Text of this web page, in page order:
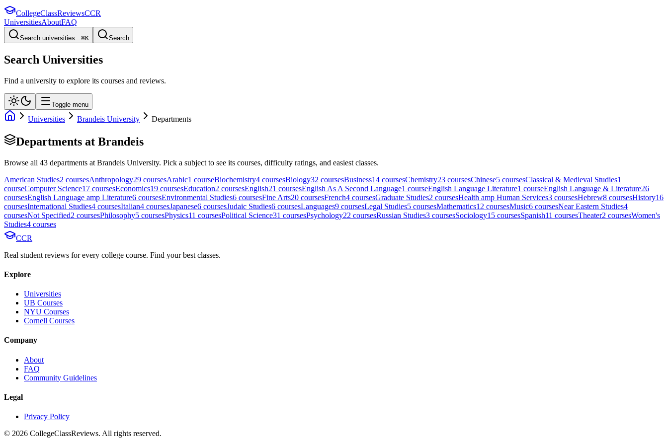
CollegeClassReviewsCCR
UniversitiesAboutFAQ
Search universities...⌘K Search
Search Universities
Find a university to explore its courses and reviews.
Toggle menu
Universities Brandeis University Departments
Departments at Brandeis
Browse all 43 departments at Brandeis University. Pick a subject to see its courses, difficulty ratings, and easiest classes.
American Studies2 coursesAnthropology29 coursesArabic1 courseBiochemistry4 coursesBiology32 coursesBusiness14 coursesChemistry23 coursesChinese5 coursesClassical & Medieval Studies1
courseComputer Science17 coursesEconomics19 coursesEducation2 coursesEnglish21 coursesEnglish As A Second Language1 courseEnglish Language Literature1 courseEnglish Language & Literature26
coursesEnglish Language amp Literature6 coursesEnvironmental Studies6 coursesFine Arts20 coursesFrench4 coursesGraduate Studies2 coursesHealth amp Human Services3 coursesHebrew8 coursesHistory16
coursesInternational Studies4 coursesItalian4 coursesJapanese6 coursesJudaic Studies6 coursesLanguages9 coursesLegal Studies5 coursesMathematics12 coursesMusic6 coursesNear Eastern Studies4
coursesNot Specified2 coursesPhilosophy5 coursesPhysics11 coursesPolitical Science31 coursesPsychology22 coursesRussian Studies3 coursesSociology15 coursesSpanish11 coursesTheater2 coursesWomen's
Studies4 courses
CCR
Real student reviews for every college course. Find your best classes.
Explore
Universities
UB Courses
NYU Courses
Cornell Courses
Company
About
FAQ
Community Guidelines
Legal
Privacy Policy
© 2026 CollegeClassReviews. All rights reserved.